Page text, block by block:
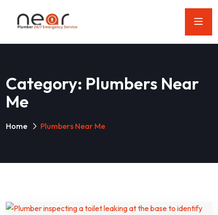
Category: Plumbers Near
Me
Home Plumbers Near Me